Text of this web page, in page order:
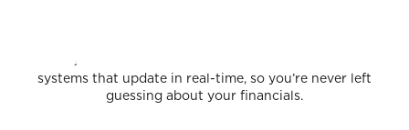
We leverage the latest technology to create accounting
systems that update in real-time, so you’re never left
guessing about your financials.